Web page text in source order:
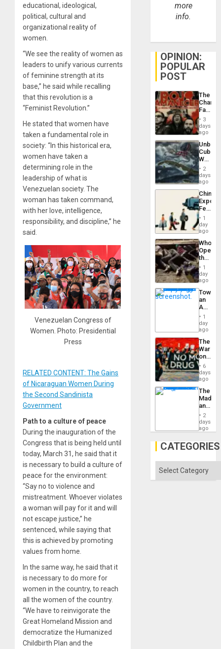
educational, ideological,
political, cultural and
organizational reality of
women.
“We see the reality of women as
leaders to unify various currents
of feminine strength at its
base,” he said while recalling
that this revolution is a
“Feminist Revolution.”
He stated that women have
taken a fundamental role in
society: “In this historical era,
women have taken a
determining role in the
leadership of what is
Venezuelan society. The
woman has taken command,
with her love, intelligence,
responsibility, and discipline,” he
said.
Venezuelan Congress of
Women. Photo: Presidential
Press
RELATED CONTENT: The Gains
of Nicaraguan Women During
the Second Sandinista
Government
Path to a culture of peace
During the inauguration of the
Congress that is being held until
today, March 31, he said that it
is necessary to build a culture of
peace for the environment:
“Say no to violence and
mistreatment. Whoever violates
a woman will pay for it and will
not escape justice,” he
sentenced, while saying that
this is achieved by promoting
values ​​from home.
In the same way, he said that it
is necessary to do more for
women in the country, to reach
all the women of the country.
“We have to reinvigorate the
Great Homeland Mission and
democratize the Humanized
Childbirth Plan and the
more
info.
OPINION:
POPULAR
POST
The
Face
of
in
Latin
From
the
Silence
to
the…
3
days
ago
Cuba:
Why
Still
Fears
a
Defiant
Island
2
days
ago
China’s
Feed
the
Global
South’s
1
day
ago
Who
the
Border
at
Ceuta?
1
day
ago
an
Nation,
the
Barima
1
day
ago
The
War
on
Drugs
Failed
—
but
US
Won
6
days
ago
The
and
the
2
days
ago
CATEGORIES
Categories